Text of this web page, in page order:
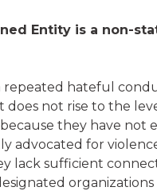
Entity is a non-
repeated hateful
does not rise to the
they have not
advocated for
lack sufficient
organizations